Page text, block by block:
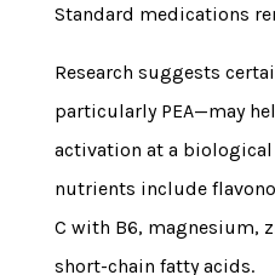
Standard medications
Research suggests
particularly PEA—may
activation at a
nutrients include
C with B6, magnesium,
short-chain fatty acids.